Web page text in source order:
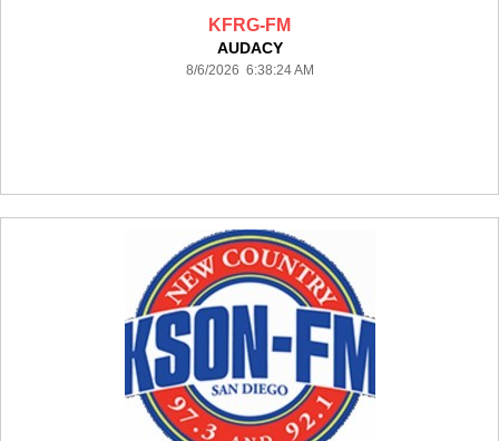
KFRG-FM
AUDACY
8/6/2026 6:38:24 AM